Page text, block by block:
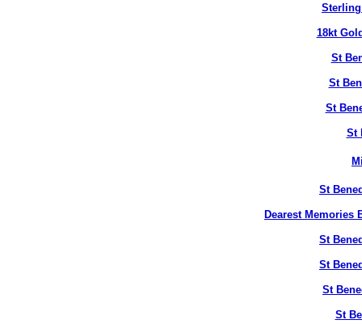
18kt
St
St
St
St
St
Dearest Memories
St
St
St
St